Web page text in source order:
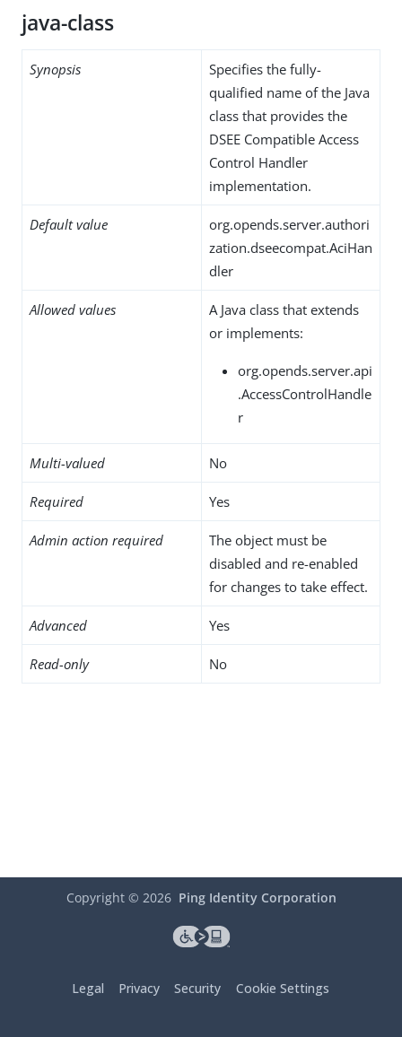
java-class
Synopsis
Specifies the fully-
qualified name of the Java
class that provides the
DSEE Compatible Access
Control Handler
implementation.
Default value
org.opends.server.authori
zation.dseecompat.AciHan
dler
Allowed values
A Java class that extends
or implements:
org.opends.server.api
.AccessControlHandle
r
Multi-valued No
Required Yes
Admin action required
The object must be
disabled and re-enabled
for changes to take effect.
Advanced Yes
Read-only No
Copyright © 2026 Ping Identity Corporation
Legal Privacy Security Cookie Settings